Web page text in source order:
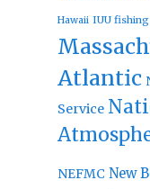
Hawaii IUU fishing
Atlantic
Service
NEFMC New